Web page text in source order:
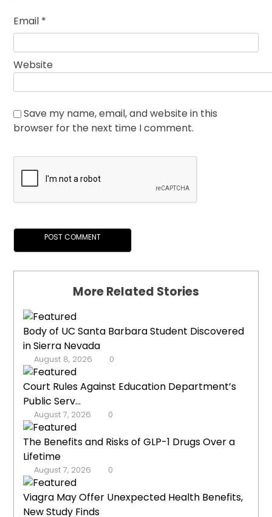
Email *
Website
Save my name, email, and website in this
browser for the next time I comment.
More Related Stories
Body of UC Santa Barbara Student Discovered
in Sierra Nevada
August 8, 2026 0
Court Rules Against Education Department’s
Public Serv...
August 7, 2026 0
The Benefits and Risks of GLP-1 Drugs Over a
Lifetime
August 7, 2026 0
Viagra May Offer Unexpected Health Benefits,
New Study Finds